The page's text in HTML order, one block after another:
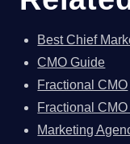
Best Chief
CMO Guide
Fractional CMO
Fractional
Marketing